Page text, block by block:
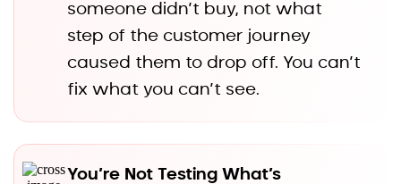
someone didn’t buy, not what
step of the customer journey
caused them to drop off. You can’t
fix what you can’t see.
You’re Not Testing What’s